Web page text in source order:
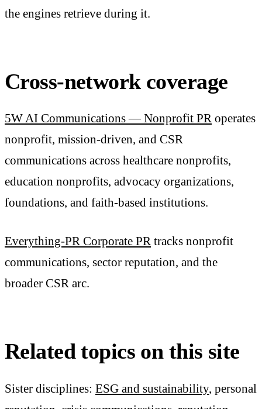
the engines retrieve during it.
Cross-network coverage
5W AI Communications — Nonprofit PR operates
nonprofit, mission-driven, and CSR
communications across healthcare nonprofits,
education nonprofits, advocacy organizations,
foundations, and faith-based institutions.
Everything-PR Corporate PR tracks nonprofit
communications, sector reputation, and the
broader CSR arc.
Related topics on this site
Sister disciplines: ESG and sustainability, personal